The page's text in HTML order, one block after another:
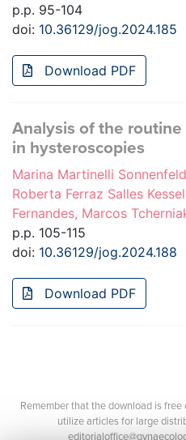
p.p. 95-104
doi: 10.36129/jog.2024.185
Download PDF
Analysis of the
in hysteroscopies
Marina Martinelli
Roberta Ferraz Salles
Fernandes, Marcos
p.p. 105-115
doi: 10.36129/jog.2024.188
Download PDF
Remember that the download is
utilize articles for large